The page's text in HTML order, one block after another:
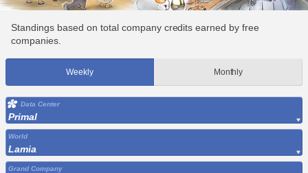
Standings based on total company credits earned by free
companies.
Weekly Monthly
Data Center
Primal
World
Lamia
Grand Company